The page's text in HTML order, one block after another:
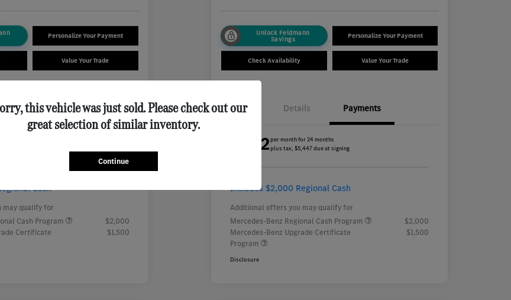
Personalize Your Payment
Value Your Trade
Payments
Cash
may qualify for
Cash Program
$2,000
Certificate
$1,500
Unlock Feldmann
Savings Personalize Your Payment
Check Availability Value Your Trade
Details Payments
$452per month for 24 months
plus tax, $5,447 due at signing
Includes $2,000 Regional Cash
Additional offers you may qualify for
Mercedes-Benz Regional Cash Program
$2,000
Mercedes-Benz Upgrade Certificate
Program
$1,500
Disclosure
this vehicle was just sold. Please check out our
great selection of similar inventory.
Continue